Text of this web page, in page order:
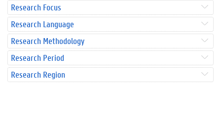
Research Focus
Research Language
Research Methodology
Research Period
Research Region